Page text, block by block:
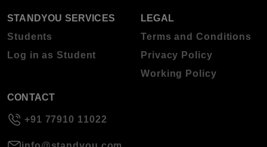
STANDYOU SERVICES
Students
Log in as Student
LEGAL
Terms and Conditions
Privacy Policy
Working Policy
CONTACT
+91 77910 11022